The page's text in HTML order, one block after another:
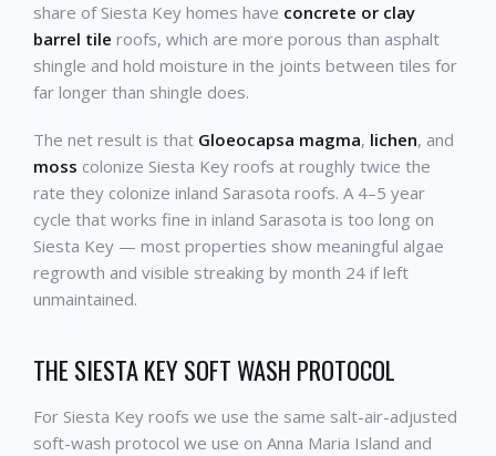
share of Siesta Key homes have concrete or clay
barrel tile roofs, which are more porous than asphalt
shingle and hold moisture in the joints between tiles for
far longer than shingle does.
The net result is that Gloeocapsa magma, lichen, and
moss colonize Siesta Key roofs at roughly twice the
rate they colonize inland Sarasota roofs. A 4–5 year
cycle that works fine in inland Sarasota is too long on
Siesta Key — most properties show meaningful algae
regrowth and visible streaking by month 24 if left
unmaintained.
THE SIESTA KEY SOFT WASH PROTOCOL
For Siesta Key roofs we use the same salt-air-adjusted
soft-wash protocol we use on Anna Maria Island and